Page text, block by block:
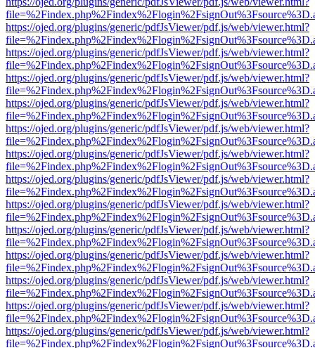
https://ojed.org/plugins/generic/pdfJsViewer/pdf.js/web/viewer.html?
https://ojed.org/plugins/generic/pdfJsViewer/pdf.js/web/viewer.html?
https://ojed.org/plugins/generic/pdfJsViewer/pdf.js/web/viewer.html?
https://ojed.org/plugins/generic/pdfJsViewer/pdf.js/web/viewer.html?
https://ojed.org/plugins/generic/pdfJsViewer/pdf.js/web/viewer.html?
https://ojed.org/plugins/generic/pdfJsViewer/pdf.js/web/viewer.html?
https://ojed.org/plugins/generic/pdfJsViewer/pdf.js/web/viewer.html?
https://ojed.org/plugins/generic/pdfJsViewer/pdf.js/web/viewer.html?
https://ojed.org/plugins/generic/pdfJsViewer/pdf.js/web/viewer.html?
https://ojed.org/plugins/generic/pdfJsViewer/pdf.js/web/viewer.html?
https://ojed.org/plugins/generic/pdfJsViewer/pdf.js/web/viewer.html?
https://ojed.org/plugins/generic/pdfJsViewer/pdf.js/web/viewer.html?
https://ojed.org/plugins/generic/pdfJsViewer/pdf.js/web/viewer.html?